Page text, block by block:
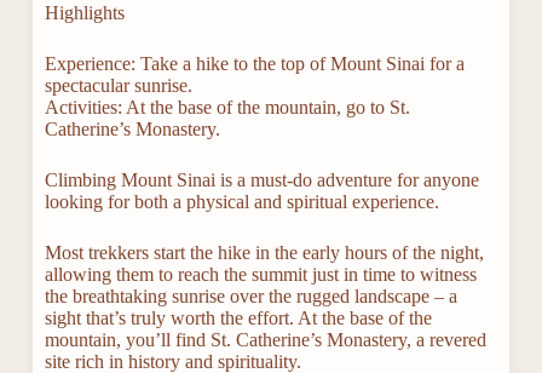
Highlights
Experience: Take a hike to the top of Mount Sinai for a
spectacular sunrise.
Activities: At the base of the mountain, go to St.
Catherine’s Monastery.
Climbing Mount Sinai is a must-do adventure for anyone
looking for both a physical and spiritual experience.
Most trekkers start the hike in the early hours of the night,
allowing them to reach the summit just in time to witness
the breathtaking sunrise over the rugged landscape – a
sight that’s truly worth the effort. At the base of the
mountain, you’ll find St. Catherine’s Monastery, a revered
site rich in history and spirituality.